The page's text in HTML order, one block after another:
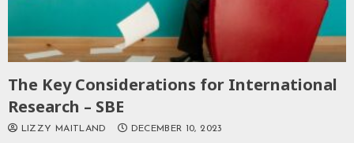
The Key Considerations for International
Research – SBE
LIZZY MAITLAND DECEMBER 10, 2023